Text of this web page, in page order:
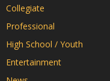
Collegiate
Professional
High School / Youth
Entertainment